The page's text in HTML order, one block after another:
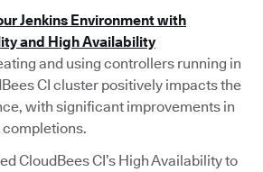
Jenkins Environment with
and High Availability
and using controllers running in
CI cluster positively impacts the
with significant improvements in
CloudBees CI’s High Availability to